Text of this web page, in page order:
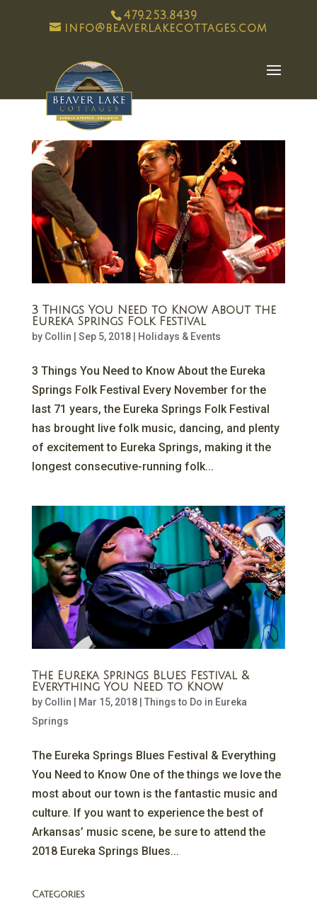
479.253.8439
info@beaverlakecottages.com
3 Things You Need to Know About the
Eureka Springs Folk Festival
by Collin Sep 5, 2018| Holidays & Events
3 Things You Need to Know About the Eureka
Springs Folk Festival Every November for the
last 71 years, the Eureka Springs Folk Festival
has brought live folk music, dancing, and plenty
of excitement to Eureka Springs, making it the
longest consecutive-running folk...
The Eureka Springs Blues Festival &
Everything You Need to Know
by Collin Mar 15, 2018| Things to Do in Eureka
Springs
The Eureka Springs Blues Festival & Everything
You Need to Know One of the things we love the
most about our town is the fantastic music and
culture. If you want to experience the best of
Arkansas’ music scene, be sure to attend the
2018 Eureka Springs Blues...
Categories